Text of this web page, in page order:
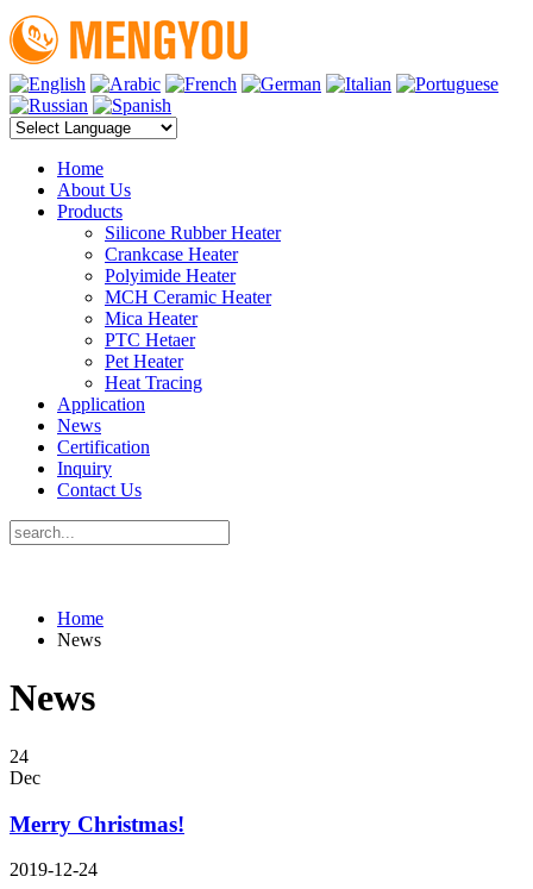
Home
About Us
Products
Silicone Rubber Heater
Crankcase Heater
Polyimide Heater
MCH Ceramic Heater
Mica Heater
PTC Hetaer
Pet Heater
Heat Tracing
Application
News
Certification
Inquiry
Contact Us
Home
News
News
24
Dec
Merry Christmas!
2019-12-24